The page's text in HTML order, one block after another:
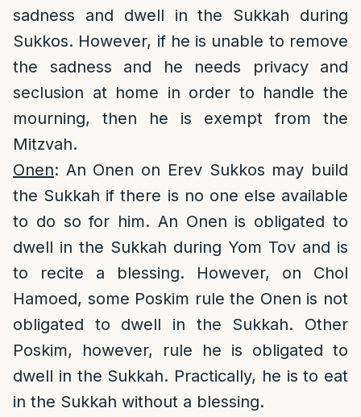
sadness and dwell in the Sukkah during
Sukkos. However, if he is unable to remove
the sadness and he needs privacy and
seclusion at home in order to handle the
mourning, then he is exempt from the
Mitzvah.
Onen: An Onen on Erev Sukkos may build
the Sukkah if there is no one else available
to do so for him. An Onen is obligated to
dwell in the Sukkah during Yom Tov and is
to recite a blessing. However, on Chol
Hamoed, some Poskim rule the Onen is not
obligated to dwell in the Sukkah. Other
Poskim, however, rule he is obligated to
dwell in the Sukkah. Practically, he is to eat
in the Sukkah without a blessing.